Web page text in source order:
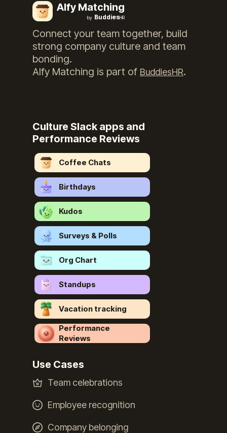
Alfy Matching
by BuddiesHR
Connect your team together, build
strong company culture and team
bonding.
Alfy Matching is part of BuddiesHR.
Culture Slack apps and
Performance Reviews
Coffee Chats
Birthdays
Kudos
Surveys & Polls
Org Chart
Standups
Vacation tracking
Performance
Reviews
Use Cases
Team celebrations
Employee recognition
Company belonging